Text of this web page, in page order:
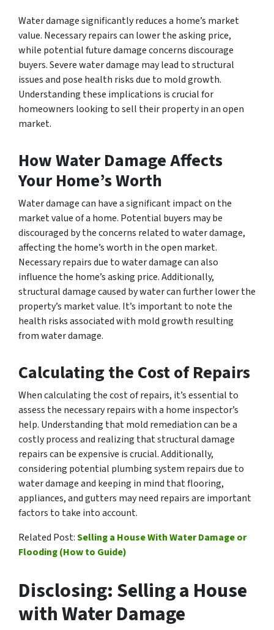
Water damage significantly reduces a home’s market
value. Necessary repairs can lower the asking price,
while potential future damage concerns discourage
buyers. Severe water damage may lead to structural
issues and pose health risks due to mold growth.
Understanding these implications is crucial for
homeowners looking to sell their property in an open
market.
How Water Damage Affects
Your Home’s Worth
Water damage can have a significant impact on the
market value of a home. Potential buyers may be
discouraged by the concerns related to water damage,
affecting the home’s worth in the open market.
Necessary repairs due to water damage can also
influence the home’s asking price. Additionally,
structural damage caused by water can further lower the
property’s market value. It’s important to note the
health risks associated with mold growth resulting
from water damage.
Calculating the Cost of Repairs
When calculating the cost of repairs, it’s essential to
assess the necessary repairs with a home inspector’s
help. Understanding that mold remediation can be a
costly process and realizing that structural damage
repairs can be expensive is crucial. Additionally,
considering potential plumbing system repairs due to
water damage and keeping in mind that flooring,
appliances, and gutters may need repairs are important
factors to take into account.
Related Post:Selling a House With Water Damage or
Flooding (How to Guide)
Disclosing: Selling a House
with Water Damage